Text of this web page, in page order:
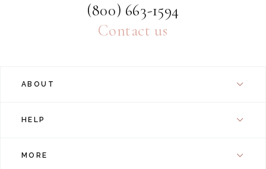
(800) 663-1594
Contact us
ABOUT
HELP
MORE